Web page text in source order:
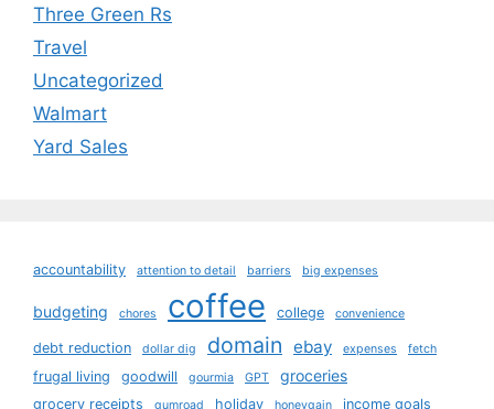
Three Green Rs
Travel
Uncategorized
Walmart
Yard Sales
accountability attention to detail barriers big expenses
budgeting chores coffee college convenience
debt reduction dollar dig domain ebay expenses fetch
frugal living goodwill gourmia GPT groceries
grocery receipts gumroad holiday honeygain income goals